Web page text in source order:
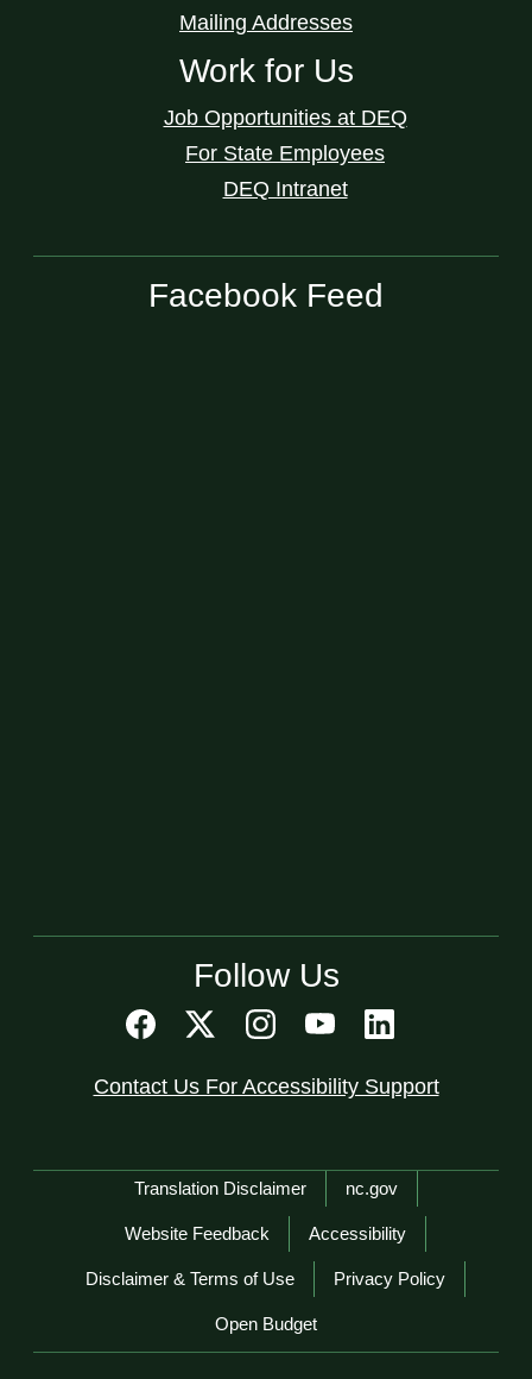
Mailing Addresses
Work for Us
Job Opportunities at DEQ
For State Employees
DEQ Intranet
Facebook Feed
Follow Us
Contact Us For Accessibility Support
Network Menu
Translation Disclaimer nc.gov
Website Feedback Accessibility
Disclaimer & Terms of Use Privacy Policy
Open Budget